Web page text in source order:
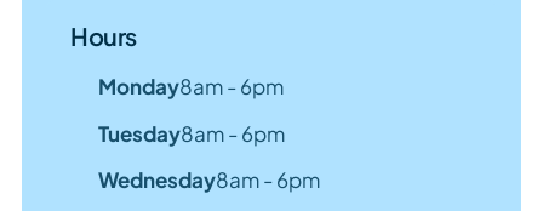
Hours
Monday8am - 6pm
Tuesday8am - 6pm
Wednesday8am - 6pm